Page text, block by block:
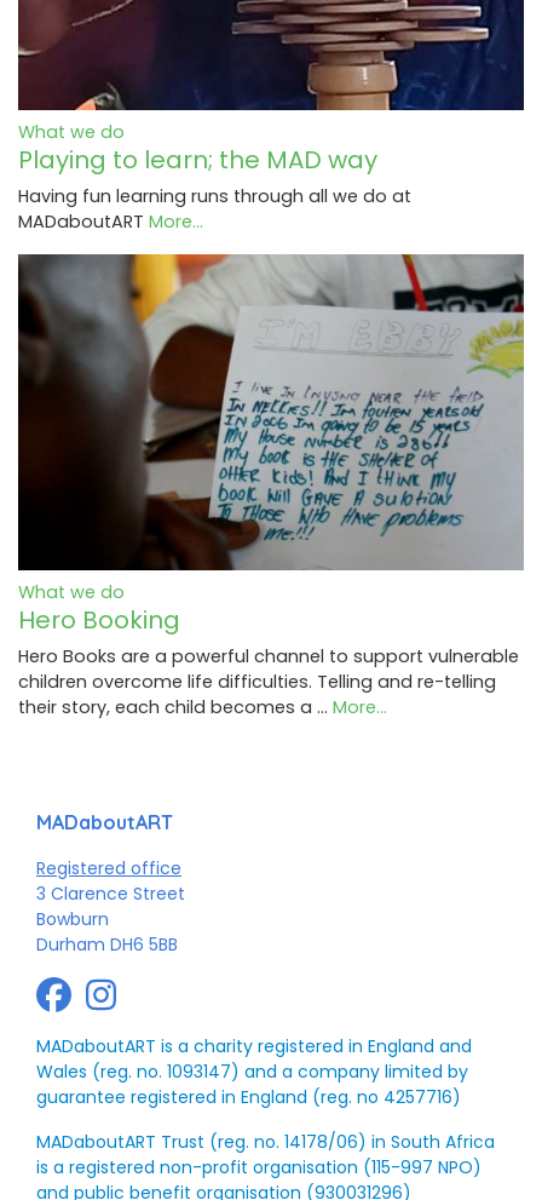
What we do
Playing to learn; the MAD way
Having fun learning runs through all we do at
MADaboutART More...
What we do
Hero Booking
Hero Books are a powerful channel to support vulnerable
children overcome life difficulties. Telling and re-telling
their story, each child becomes a … More...
MADaboutART
Registered office
3 Clarence Street
Bowburn
Durham DH6 5BB
MADaboutART is a charity registered in England and
Wales (reg. no. 1093147) and a company limited by
guarantee registered in England (reg. no 4257716)
MADaboutART Trust (reg. no. 14178/06) in South Africa
is a registered non-profit organisation (115-997 NPO)
and public benefit organisation (930031296)